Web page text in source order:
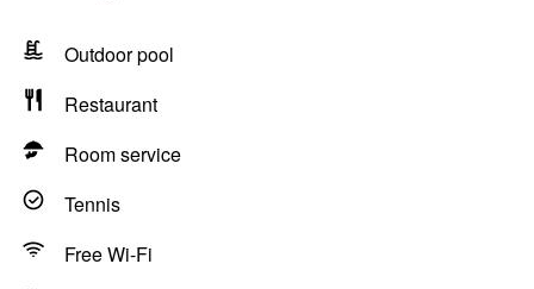
Outdoor pool
Restaurant
Room service
Tennis
Free Wi-Fi